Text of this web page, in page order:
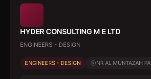
HYDER CONSULTING M E LTD
ENGINEERS - DESIGN
ENGINEERS - DESIGN NR AL MUNTAZAH